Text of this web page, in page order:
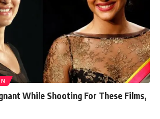
While Shooting For These Films,